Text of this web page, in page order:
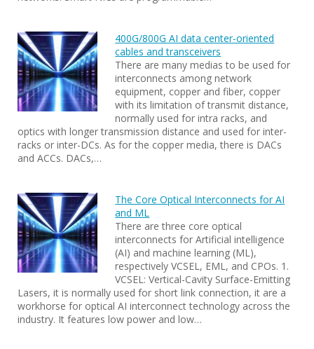
400G/800G AI data center-oriented
cables and transceivers
There are many medias to be used for
interconnects among network
equipment, copper and fiber, copper
with its limitation of transmit distance,
normally used for intra racks, and
optics with longer transmission distance and used for inter-
racks or inter-DCs. As for the copper media, there is DACs
and ACCs. DACs,…
The Core Optical Interconnects for AI
and ML
There are three core optical
interconnects for Artificial intelligence
(AI) and machine learning (ML),
respectively VCSEL, EML, and CPOs. 1.
VCSEL: Vertical-Cavity Surface-Emitting
Lasers, it is normally used for short link connection, it are a
workhorse for optical AI interconnect technology across the
industry. It features low power and low…